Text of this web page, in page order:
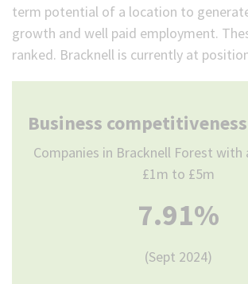
term potential of a location to
growth and well paid employment.
ranked. Bracknell is currently at
Business competitiveness
Companies in Bracknell Forest
£1m to £5m
7.91%
(Sept 2024)